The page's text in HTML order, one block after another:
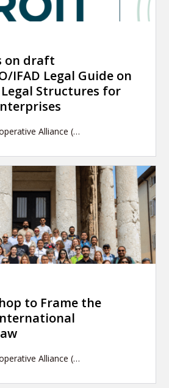
on draft
IFAD Legal Guide on
Structures for
Alliance (…
to Frame the
Alliance (…